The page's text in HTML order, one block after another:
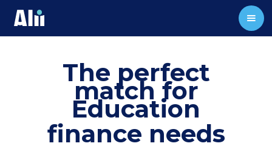
The perfect
match for
Education
finance needs